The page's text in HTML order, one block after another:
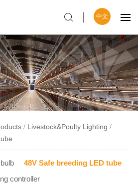
中文
Livestock&Poulty Lighting
48V Safe breeding LED tube
controller